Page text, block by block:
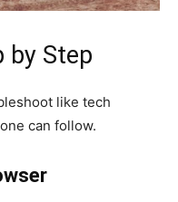
by Step
like tech
can follow.